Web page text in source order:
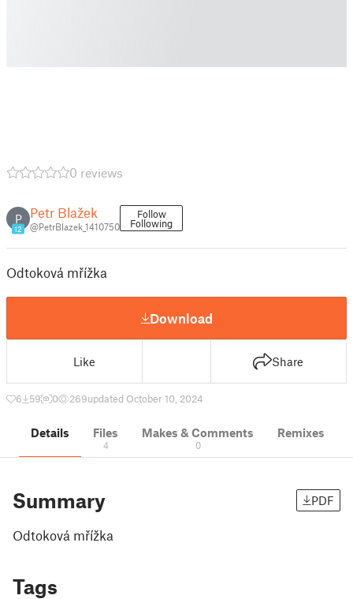
0 reviews
P
12
Petr Blažek
@PetrBlazek_1410750
Follow
Following
Odtoková mřížka
Download
Like Share
6 59 0 269updated October 10, 2024
Details Files
4
Makes & Comments
0
Remixes
Summary PDF
Odtoková mřížka
Tags